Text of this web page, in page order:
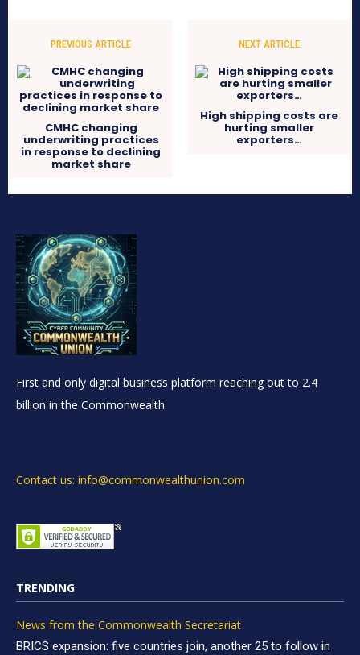
PREVIOUS ARTICLE
CMHC changing
underwriting practices
in response to declining
market share
NEXT ARTICLE
High shipping costs are
hurting smaller
exporters…
First and only digital business platform reaching out to 2.4
billion in the Commonwealth.
Contact us: info@commonwealthunion.com
TRENDING
News from the Commonwealth Secretariat
BRICS expansion: five countries join, another 25 to follow in